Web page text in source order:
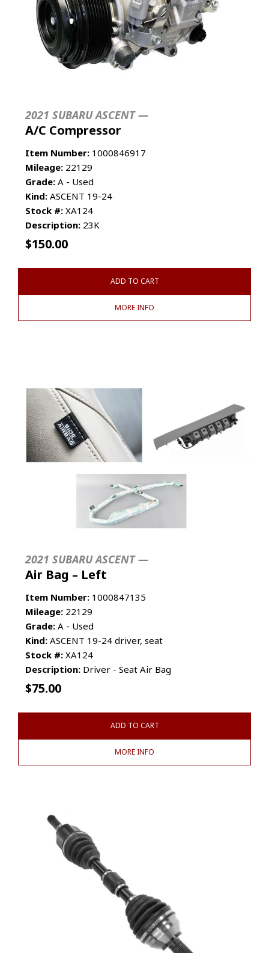
2021 SUBARU ASCENT —
A/C Compressor
Item Number: 1000846917
Mileage: 22129
Grade: A - Used
Kind: ASCENT 19-24
Stock #: XA124
Description: 23K
$150.00
ADD TO CART
MORE INFO
2021 SUBARU ASCENT —
Air Bag – Left
Item Number: 1000847135
Mileage: 22129
Grade: A - Used
Kind: ASCENT 19-24 driver, seat
Stock #: XA124
Description: Driver - Seat Air Bag
$75.00
ADD TO CART
MORE INFO